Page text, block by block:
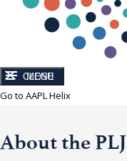
CLOSE
MENU
Go to AAPL Helix
About the PLJ